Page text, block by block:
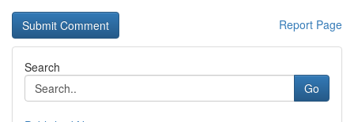
Report Page
Search
Go